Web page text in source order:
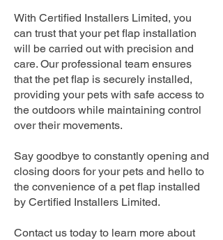
With Certified Installers Limited, you
can trust that your pet flap installation
will be carried out with precision and
care. Our professional team ensures
that the pet flap is securely installed,
providing your pets with safe access to
the outdoors while maintaining control
over their movements.
Say goodbye to constantly opening and
closing doors for your pets and hello to
the convenience of a pet flap installed
by Certified Installers Limited.
Contact us today to learn more about